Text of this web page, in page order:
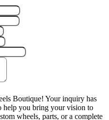
Boutique! Your inquiry has
help you bring your vision to
wheels, parts, or a complete